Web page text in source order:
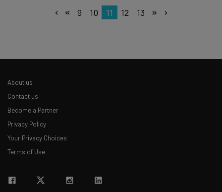
9 10 11 12 13
About us
Contact us
Become a Partner
Privacy Policy
Your Privacy Choices
Terms of Use